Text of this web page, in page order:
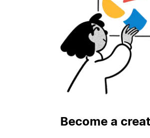
Become a